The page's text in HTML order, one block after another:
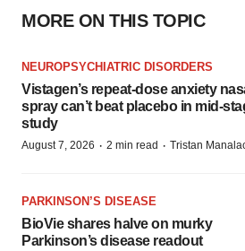
MORE ON THIS TOPIC
NEUROPSYCHIATRIC DISORDERS
Vistagen’s repeat-dose anxiety
spray can’t beat placebo in mid-
study
August 7, 2026 · 2 min read · Tristan
PARKINSON’S DISEASE
BioVie shares halve on murky
Parkinson’s disease readout